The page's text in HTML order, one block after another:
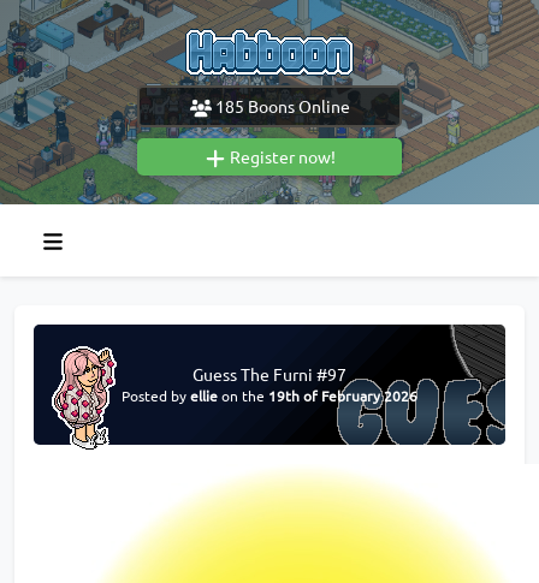
185 Boons Online
Register now!
Guess The Furni #97
Posted byellieon the 19th of February 2026